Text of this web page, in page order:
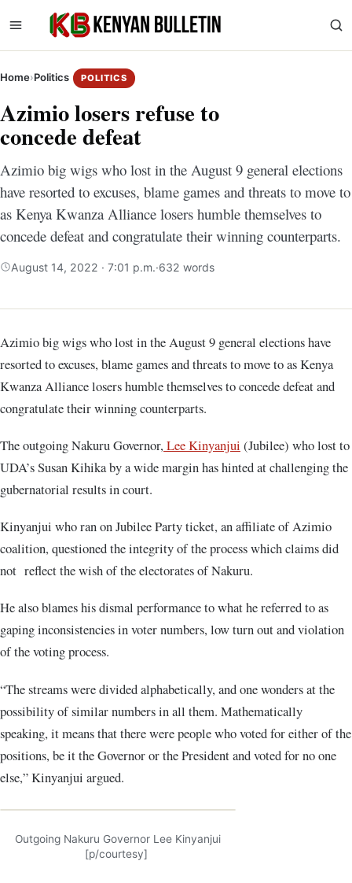
Home›Politics POLITICS
Azimio losers refuse to
concede defeat
Azimio big wigs who lost in the August 9 general elections
have resorted to excuses, blame games and threats to move to
as Kenya Kwanza Alliance losers humble themselves to
concede defeat and congratulate their winning counterparts.
August 14, 2022 · 7:01 p.m.·632 words
Azimio big wigs who lost in the August 9 general elections have
resorted to excuses, blame games and threats to move to as Kenya
Kwanza Alliance losers humble themselves to concede defeat and
congratulate their winning counterparts.
The outgoing Nakuru Governor,Lee Kinyanjui (Jubilee) who lost to
UDA’s Susan Kihika by a wide margin has hinted at challenging the
gubernatorial results in court.
Kinyanjui who ran on Jubilee Party ticket, an affiliate of Azimio
coalition, questioned the integrity of the process which claims did
not reflect the wish of the electorates of Nakuru.
He also blames his dismal performance to what he referred to as
gaping inconsistencies in voter numbers, low turn out and violation
of the voting process.
“The streams were divided alphabetically, and one wonders at the
possibility of similar numbers in all them. Mathematically
speaking, it means that there were people who voted for either of the
positions, be it the Governor or the President and voted for no one
else,” Kinyanjui argued.
Outgoing Nakuru Governor Lee Kinyanjui
[p/courtesy]